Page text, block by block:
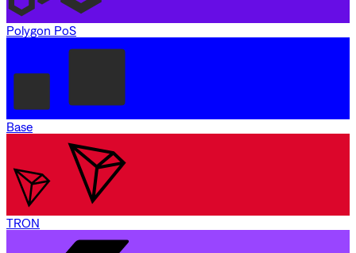
Polygon PoS
Base
TRON